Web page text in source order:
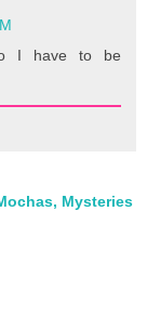
I have to be
Mysteries